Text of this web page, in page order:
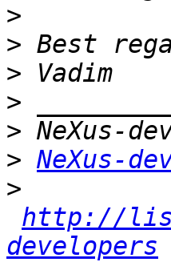
>
>
>
>
>
> NeXus-
>
http://
developers